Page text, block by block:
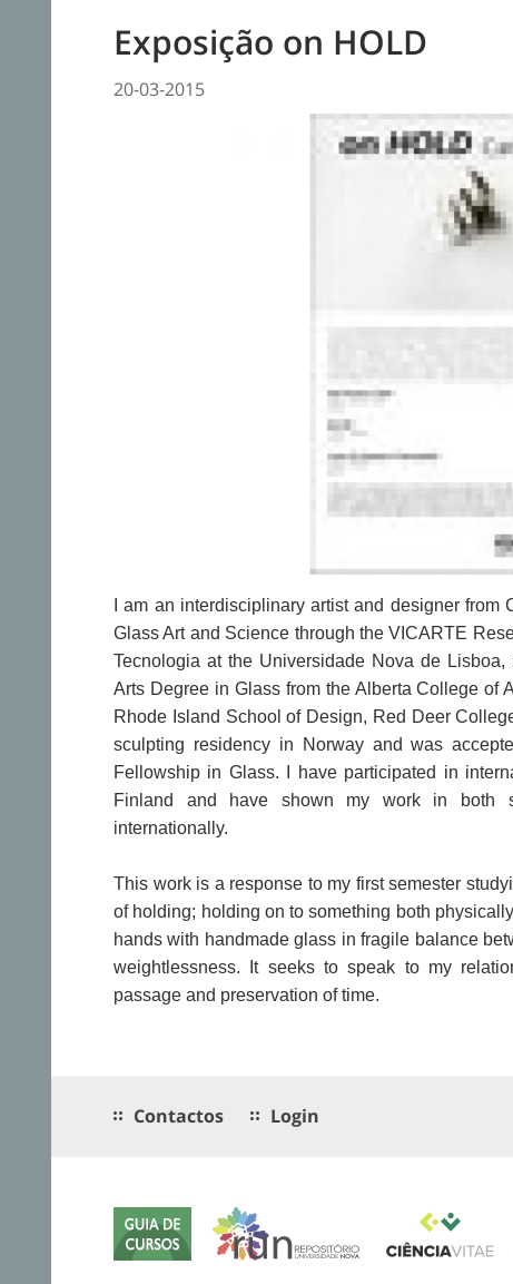
Exposição on HOLD
20-03-2015
I am an interdisciplinary artist and designer
Glass Art and Science through the VICARTE
Tecnologia at the Universidade Nova de
Arts Degree in Glass from the Alberta College of
Rhode Island School of Design, Red Deer
sculpting residency in Norway and was
Fellowship in Glass. I have participated in
Finland and have shown my work in both
internationally.
This work is a response to my first semester
of holding; holding on to something both
hands with handmade glass in fragile balance
weightlessness. It seeks to speak to my
passage and preservation of time.
Contactos Login